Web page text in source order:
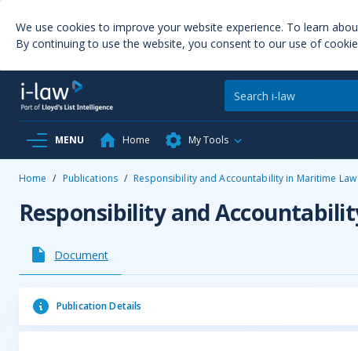
We use cookies to improve your website experience. To learn
By continuing to use the website, you consent to our use of
MENU Home My Tools
Home / Publications / Responsibility and Accountability in Maritime Law
Responsibility and
Document
Publication Details